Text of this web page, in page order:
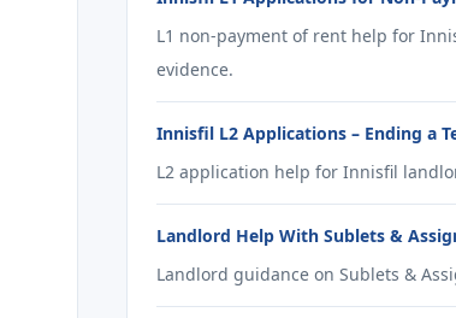
L1 non-payment of rent help for
evidence.
Innisfil L2 Applications – Ending a
L2 application help for Innisfil
Landlord Help With Sublets &
Landlord guidance on Sublets &